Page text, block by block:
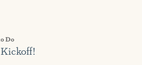
Do